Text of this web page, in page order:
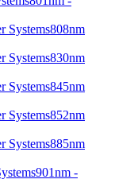
808nm
830nm
845nm
852nm
885nm
901nm -